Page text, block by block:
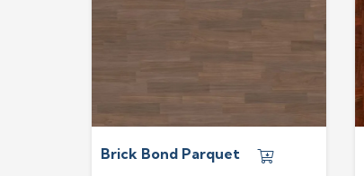
Brick Bond Parquet